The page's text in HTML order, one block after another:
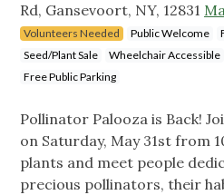
Rd, Gansevoort, NY, 12831
Volunteers Needed Public Welcome
Seed/Plant Sale
Wheelchair Accessible
Free Public Parking
Pollinator Palooza is Back!
on Saturday, May 31st from
plants and meet people
precious pollinators, their